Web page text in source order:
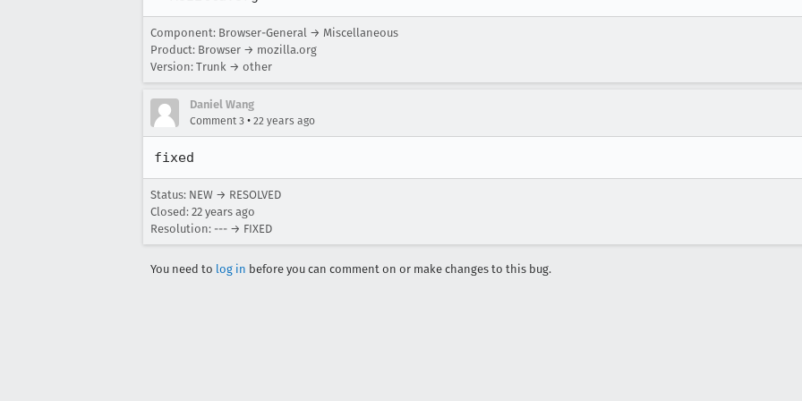
Component: Browser-General → Miscellaneous
Product: Browser → mozilla.org
Version: Trunk → other
Daniel Wang
Comment 3 • 22 years ago
fixed
Status: NEW → RESOLVED
Closed: 22 years ago
Resolution: --- → FIXED
You need to log in before you can comment on or make changes to this bug.